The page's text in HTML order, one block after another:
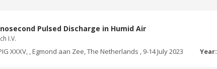
Pulsed Discharge in Humid Air
I.V.
, Egmond aan Zee, The Netherlands , 9-14 July 2023 Year: